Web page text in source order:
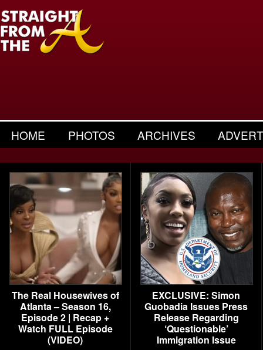
HOME PHOTOS ARCHIVES
The Real Housewives of
Atlanta – Season 16,
Episode 2 | Recap +
Watch FULL Episode
(VIDEO)
EXCLUSIVE: Simon
Guobadia Issues Press
Release Regarding
‘Questionable’
Immigration Issue